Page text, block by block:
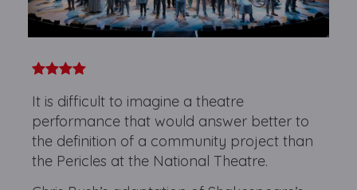
It is difficult to imagine a theatre
performance that would answer better to
the definition of a community project than
the Pericles at the National Theatre.